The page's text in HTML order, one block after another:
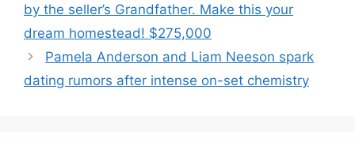
by the seller’s Grandfather. Make this your
dream homestead! $275,000
Pamela Anderson and Liam Neeson spark
dating rumors after intense on-set chemistry